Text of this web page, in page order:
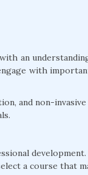
an
with
and non-
a course that